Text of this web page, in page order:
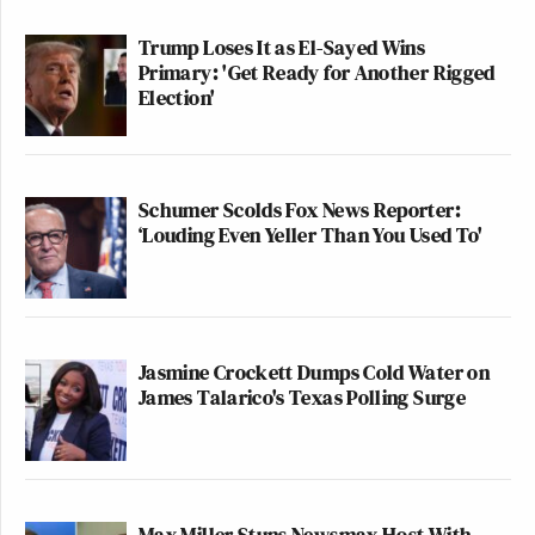
Finally, though, I’m really, actually glad that the
folks at the Maddow Show are reading Mediaite, and
hope they see fit to give Frances the credit she is
due.
QVC Host Collapses to Floor After
In case you missed it, here’s the original segment
Trump Loses It as El-Sayed Wins
Primary: 'Get Ready for Another Rigged
Election'
Schumer Scolds Fox News Reporter:
‘Louding Even Yeller Than You Used To'
Jasmine Crockett Dumps Cold Water on
James Talarico's Texas Polling Surge